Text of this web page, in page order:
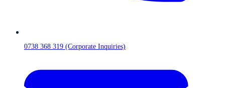
0738 368 319 (Corporate Inquiries)